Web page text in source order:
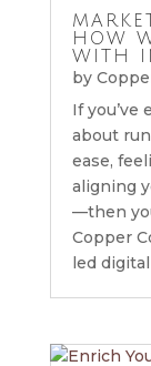
HOW
WITH
by
If you’ve
about
ease,
aligning
—then
Copper
led